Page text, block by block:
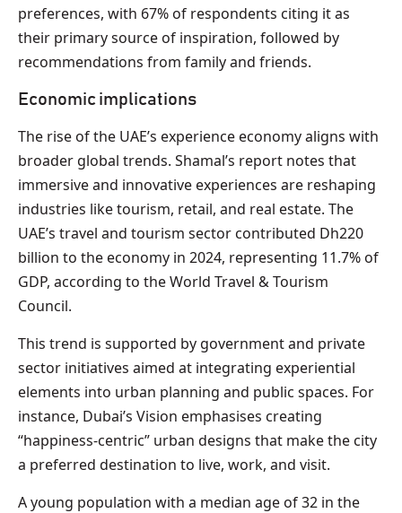
preferences, with 67% of respondents citing it as
their primary source of inspiration, followed by
recommendations from family and friends.
Economic implications
The rise of the UAE’s experience economy aligns with
broader global trends. Shamal’s report notes that
immersive and innovative experiences are reshaping
industries like tourism, retail, and real estate. The
UAE’s travel and tourism sector contributed Dh220
billion to the economy in 2024, representing 11.7% of
GDP, according to the World Travel & Tourism
Council.
This trend is supported by government and private
sector initiatives aimed at integrating experiential
elements into urban planning and public spaces. For
instance, Dubai’s Vision emphasises creating
“happiness-centric” urban designs that make the city
a preferred destination to live, work, and visit.
A young population with a median age of 32 in the